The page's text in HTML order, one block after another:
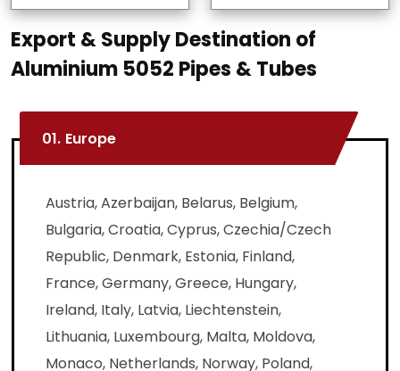
Export & Supply Destination of
Aluminium 5052 Pipes & Tubes
01. Europe
Austria, Azerbaijan, Belarus, Belgium,
Bulgaria, Croatia, Cyprus, Czechia/Czech
Republic, Denmark, Estonia, Finland,
France, Germany, Greece, Hungary,
Ireland, Italy, Latvia, Liechtenstein,
Lithuania, Luxembourg, Malta, Moldova,
Monaco, Netherlands, Norway, Poland,